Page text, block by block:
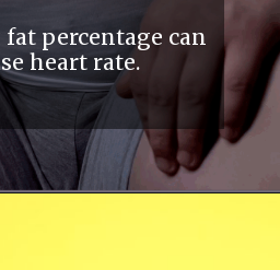
percentage can
heart rate.